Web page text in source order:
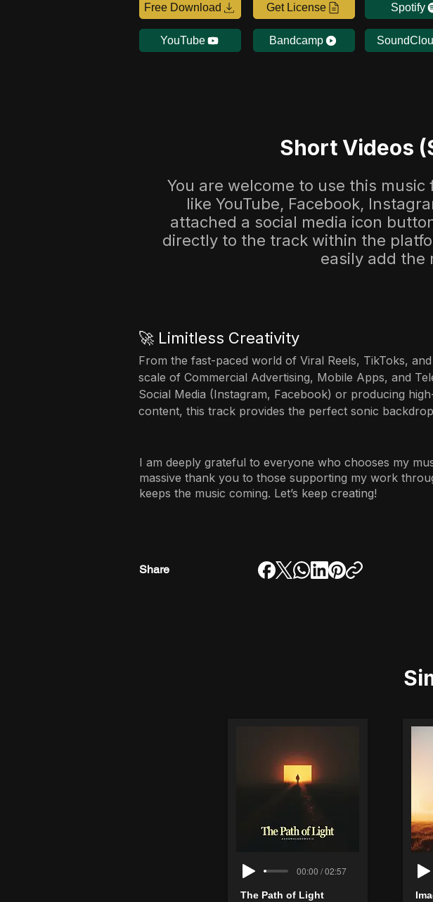
Free Download Get License Spotify
YouTube Bandcamp
Short Videos
You are welcome to use this
like YouTube, Facebook,
attached a social media icon
directly to the track within the
easily add the
🚀 Limitless Creativity
From the fast-paced world of Viral Reels, TikToks,
scale of Commercial Advertising, Mobile Apps, and
Social Media (Instagram, Facebook) or producing
content, this track provides the perfect sonic
I am deeply grateful to everyone who chooses my
massive thank you to those supporting my work
keeps the music coming. Let’s keep creating!
Share
00:00 / 02:57
The Path of Light